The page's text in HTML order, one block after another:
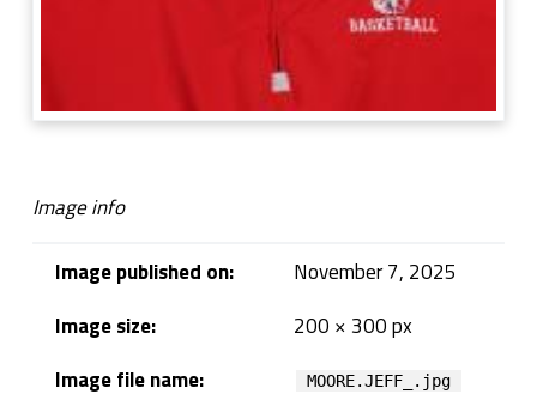
Image info
Image published on:
November 7, 2025
Image size:
200 × 300 px
Image file name:
MOORE.JEFF_.jpg